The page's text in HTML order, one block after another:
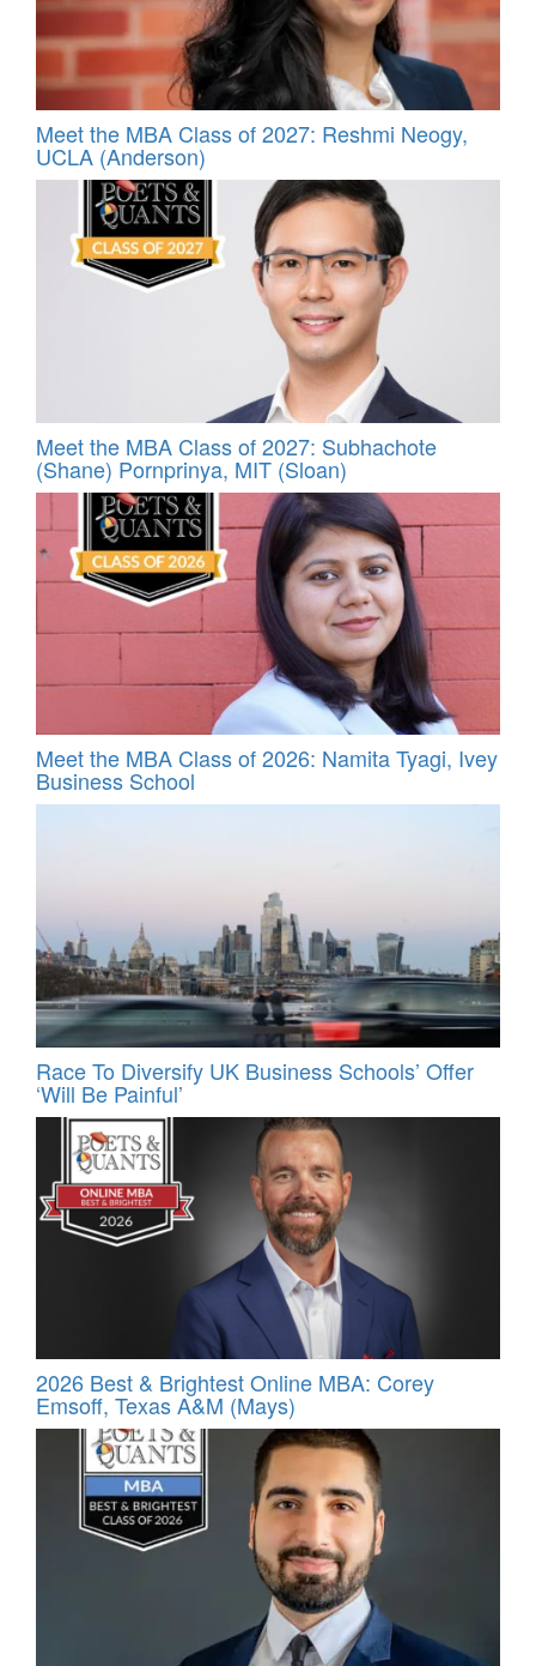
Meet the MBA Class of 2027: Reshmi Neogy,
UCLA (Anderson)
Meet the MBA Class of 2027: Subhachote
(Shane) Pornprinya, MIT (Sloan)
Meet the MBA Class of 2026: Namita Tyagi, Ivey
Business School
Race To Diversify UK Business Schools’ Offer
‘Will Be Painful’
2026 Best & Brightest Online MBA: Corey
Emsoff, Texas A&M (Mays)